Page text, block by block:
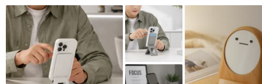
Switching to the "Multi-functional Ring" allows for compatibility with
vertical videos!
The ring base comes in 2 colors, and the leather colors come in 6
options.